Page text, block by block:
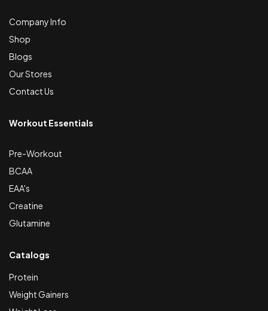
Company Info
Shop
Blogs
Our Stores
Contact Us
Workout Essentials
Pre-Workout
BCAA
EAA's
Creatine
Glutamine
Catalogs
Protein
Weight Gainers